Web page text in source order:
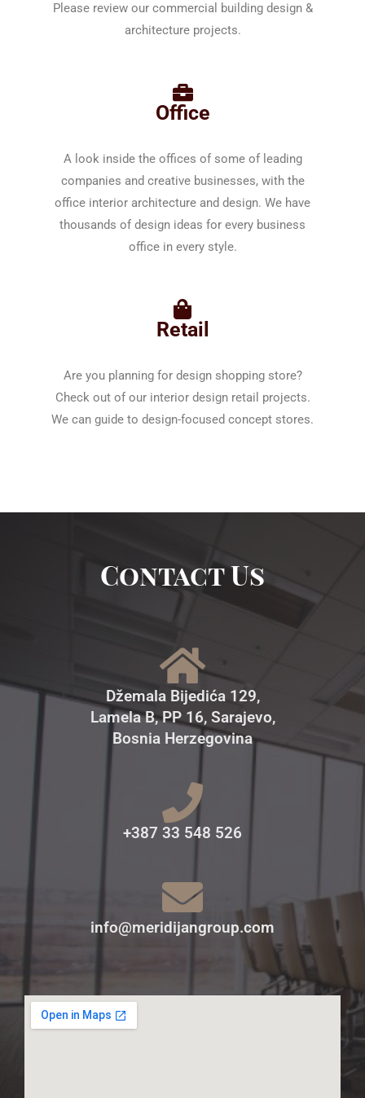
Please review our commercial building design &
architecture projects.
Office
A look inside the offices of some of leading
companies and creative businesses, with the
office interior architecture and design. We have
thousands of design ideas for every business
office in every style.
Retail
Are you planning for design shopping store?
Check out of our interior design retail projects.
We can guide to design-focused concept stores.
Contact Us
Džemala Bijedića 129,
Lamela B, PP 16, Sarajevo,
Bosnia Herzegovina
+387 33 548 526
info@meridijangroup.com